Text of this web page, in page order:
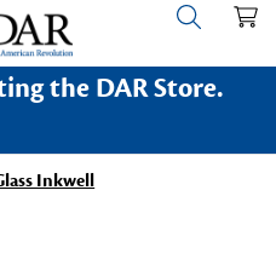
the DAR Store.
Inkwell